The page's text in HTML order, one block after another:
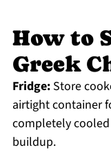
How to
Greek
Fridge:Store
airtight container
completely
buildup.